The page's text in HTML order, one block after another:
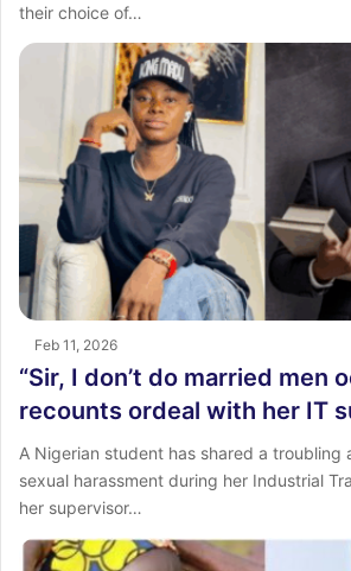
their choice of…
Feb 11, 2026
“Sir, I don’t do married men
recounts ordeal with her IT
A Nigerian student has shared a troubling
sexual harassment during her Industrial
her supervisor…